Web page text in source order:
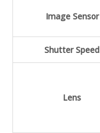
Image Sensor
Shutter Speed
Lens